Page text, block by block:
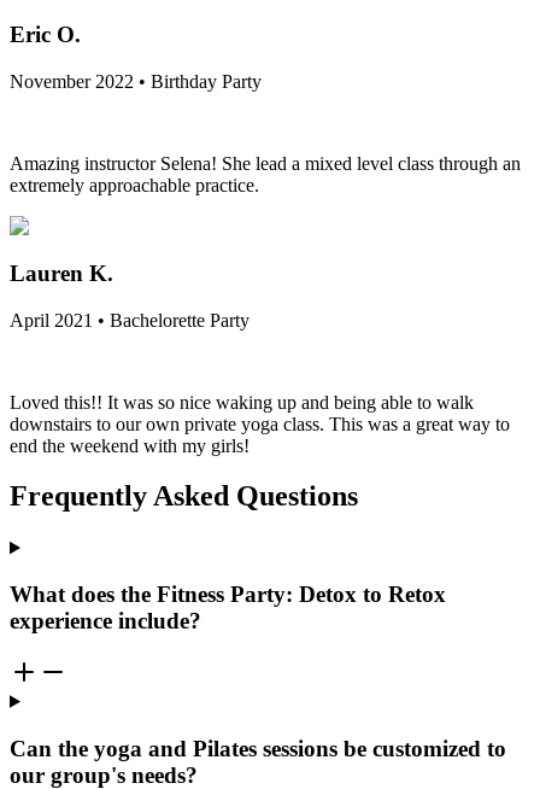
Eric O.
November 2022 • Birthday Party
Amazing instructor Selena! She lead a mixed level class through an
extremely approachable practice.
Lauren K.
April 2021 • Bachelorette Party
Loved this!! It was so nice waking up and being able to walk
downstairs to our own private yoga class. This was a great way to
end the weekend with my girls!
Frequently Asked Questions
What does the Fitness Party: Detox to Retox
experience include?
Can the yoga and Pilates sessions be customized to
our group's needs?